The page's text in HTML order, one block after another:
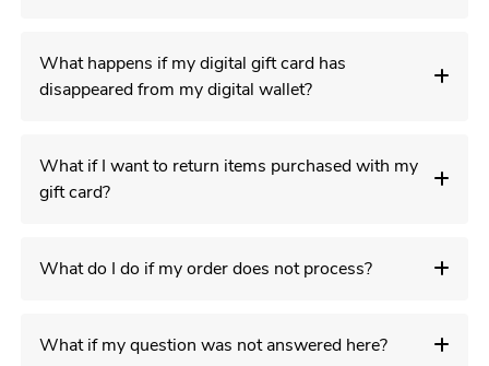
What happens if my digital gift card has
disappeared from my digital wallet?
What if I want to return items purchased with my
gift card?
What do I do if my order does not process?
What if my question was not answered here?